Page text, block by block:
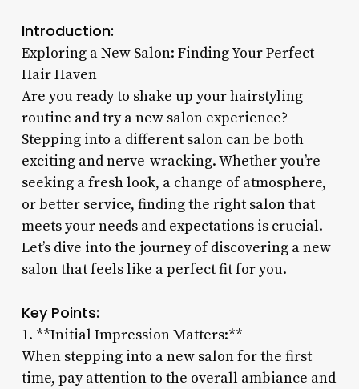
Introduction:
Exploring a New Salon: Finding Your Perfect
Hair Haven
Are you ready to shake up your hairstyling
routine and try a new salon experience?
Stepping into a different salon can be both
exciting and nerve-wracking. Whether you’re
seeking a fresh look, a change of atmosphere,
or better service, finding the right salon that
meets your needs and expectations is crucial.
Let’s dive into the journey of discovering a new
salon that feels like a perfect fit for you.
Key Points:
1. **Initial Impression Matters:**
When stepping into a new salon for the first
time, pay attention to the overall ambiance and